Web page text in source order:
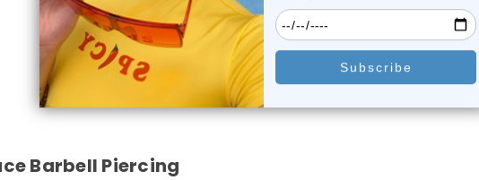
Bread Size With Real Example
Barbell Piercing